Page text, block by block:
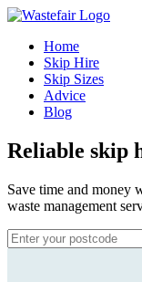
Home
Skip Hire
Skip Sizes
Advice
Blog
Reliable skip
Save time and money
waste management